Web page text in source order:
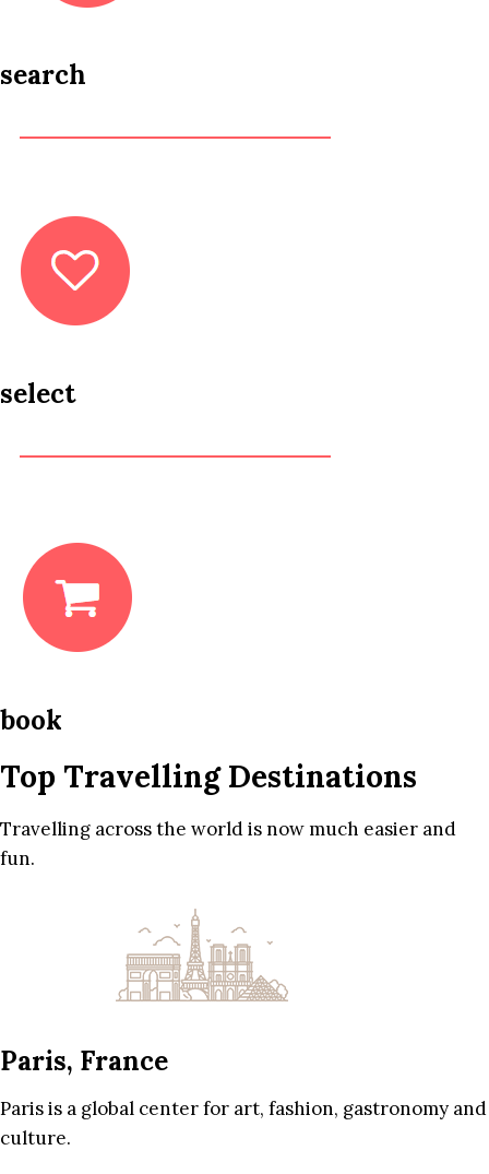
search
select
book
Top Travelling Destinations
Travelling across the world is now much easier and
fun.
Paris, France
Paris is a global center for art, fashion, gastronomy and
culture.